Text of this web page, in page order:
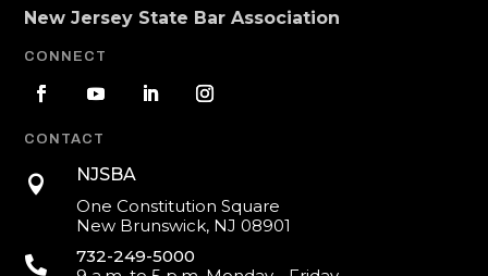
New Jersey State Bar Association
CONNECT
CONTACT

NJSBA
One Constitution Square
New Brunswick, NJ 08901

732-249-5000